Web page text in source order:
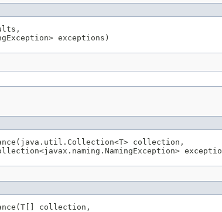
collection,
collection,